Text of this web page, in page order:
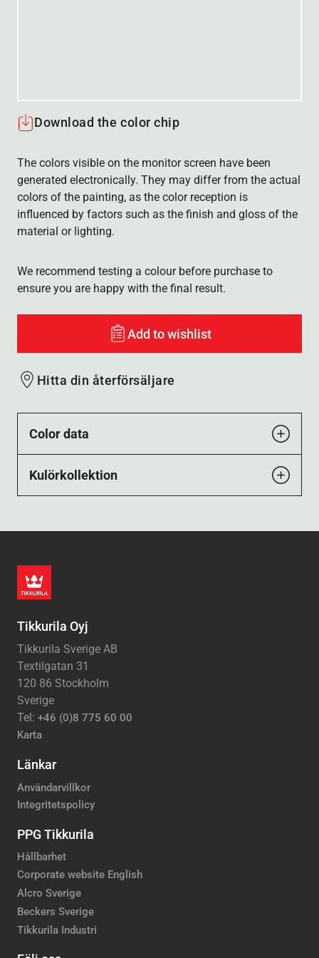
Download the color chip
The colors visible on the monitor screen have been
generated electronically. They may differ from the actual
colors of the painting, as the color reception is
influenced by factors such as the finish and gloss of the
material or lighting.
We recommend testing a colour before purchase to
ensure you are happy with the final result.
Add to wishlist
Hitta din återförsäljare
Color data
Kulörkollektion
Tikkurila Oyj
Tikkurila Sverige AB
Textilgatan 31
120 86 Stockholm
Sverige
Tel: +46 (0)8 775 60 00
Karta
Länkar
Användarvillkor
Integritetspolicy
PPG Tikkurila
Hållbarhet
Corporate website English
Alcro Sverige
Beckers Sverige
Tikkurila Industri